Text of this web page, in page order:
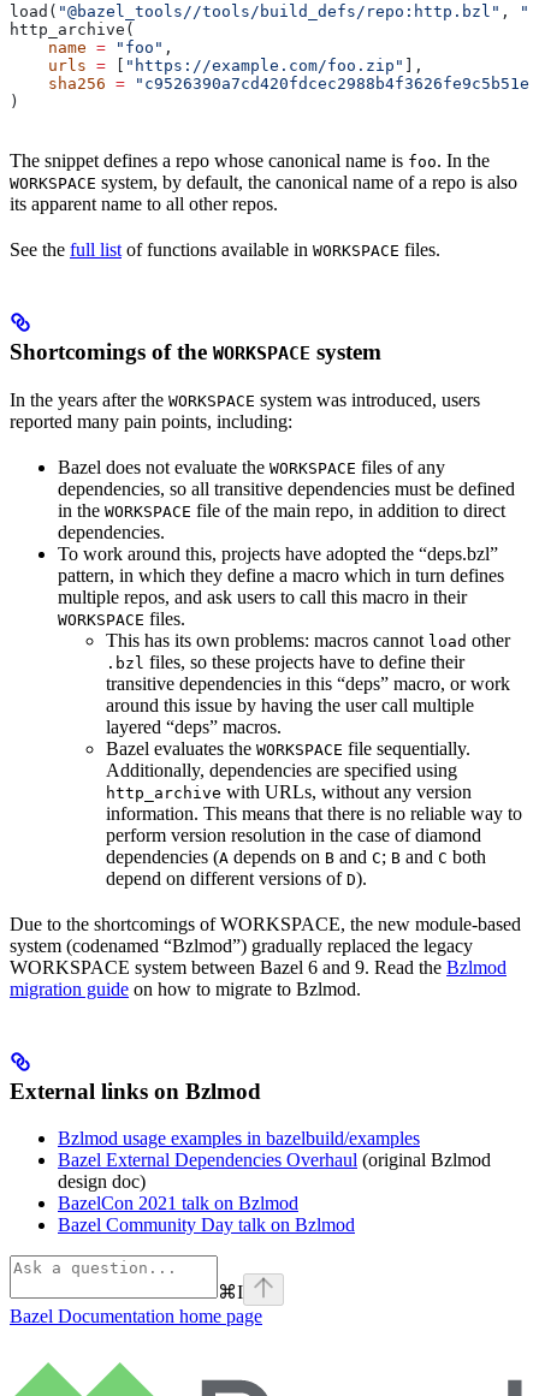
load( "@bazel_tools//tools/build_defs/repo:http.bzl" ,
http_archive(
    name
= "foo" ,
    urls
= "https://example.com/foo.zip"
],
    sha256
=
)
The snippet defines a repo whose canonical name is foo. In the
WORKSPACE system, by default, the canonical name of a repo is also
its apparent name to all other repos.
See the full list of functions available in WORKSPACE files.
Shortcomings of the WORKSPACE system
In the years after the WORKSPACE system was introduced, users
reported many pain points, including:
Bazel does not evaluate the WORKSPACE files of any
dependencies, so all transitive dependencies must be defined
in the WORKSPACE file of the main repo, in addition to direct
dependencies.
To work around this, projects have adopted the “deps.bzl”
pattern, in which they define a macro which in turn defines
multiple repos, and ask users to call this macro in their
WORKSPACE files.
This has its own problems: macros cannot load other
.bzl files, so these projects have to define their
transitive dependencies in this “deps” macro, or work
around this issue by having the user call multiple
layered “deps” macros.
Bazel evaluates the WORKSPACE file sequentially.
Additionally, dependencies are specified using
http_archive with URLs, without any version
information. This means that there is no reliable way to
perform version resolution in the case of diamond
dependencies (A depends on B and C; B and C both
depend on different versions of D).
Due to the shortcomings of WORKSPACE, the new module-based
system (codenamed “Bzlmod”) gradually replaced the legacy
WORKSPACE system between Bazel 6 and 9. Read the Bzlmod
migration guide on how to migrate to Bzlmod.
External links on Bzlmod
Bzlmod usage examples in bazelbuild/examples
Bazel External Dependencies Overhaul (original Bzlmod
design doc)
BazelCon 2021 talk on Bzlmod
Bazel Community Day talk on Bzlmod
⌘I
Bazel Documentation home page